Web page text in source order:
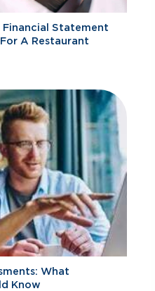
Statement
A Restaurant
What
Know